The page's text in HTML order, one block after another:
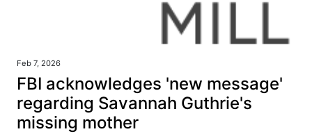
Feb 7, 2026
FBI acknowledges 'new message'
regarding Savannah Guthrie's
missing mother